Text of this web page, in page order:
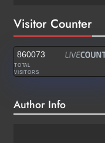
Visitor Counter
860073
TOTAL
VISITORS
Author Info